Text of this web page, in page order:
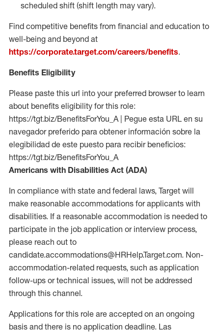
scheduled shift (shift length may vary).
Find competitive benefits from financial and education to
well-being and beyond at
https://corporate.target.com/careers/benefits.
Benefits Eligibility
Please paste this url into your preferred browser to learn
about benefits eligibility for this role:
https://tgt.biz/BenefitsForYou_A | Pegue esta URL en su
navegador preferido para obtener información sobre la
elegibilidad de este puesto para recibir beneficios:
https://tgt.biz/BenefitsForYou_A
Americans with Disabilities Act (ADA)
In compliance with state and federal laws, Target will
make reasonable accommodations for applicants with
disabilities. If a reasonable accommodation is needed to
participate in the job application or interview process,
please reach out to
candidate.accommodations@HRHelp.Target.com. Non-
accommodation-related requests, such as application
follow-ups or technical issues, will not be addressed
through this channel.
Applications for this role are accepted on an ongoing
basis and there is no application deadline. Las